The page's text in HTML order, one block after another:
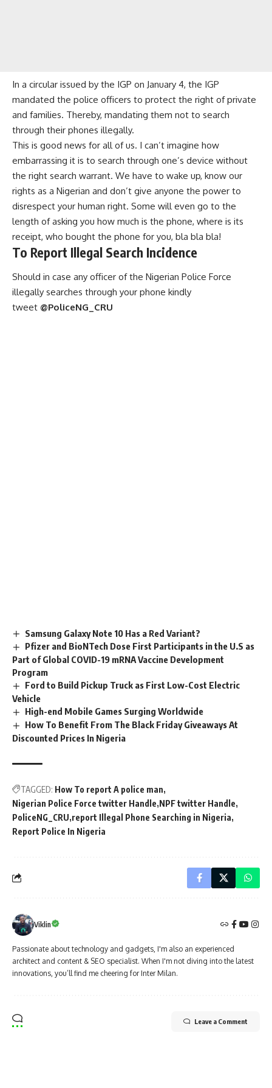
In a circular issued by the IGP on January 4, the IGP
mandated the police officers to protect the right of private
and families. Thereby, mandating them not to search
through their phones illegally.
This is good news for all of us. I can’t imagine how
embarrassing it is to search through one’s device without
the right search warrant. We have to wake up, know our
rights as a Nigerian and don’t give anyone the power to
disrespect your human right. Some will even go to the
length of asking you how much is the phone, where is its
receipt, who bought the phone for you, bla bla bla!
To Report Illegal Search Incidence
Should in case any officer of the Nigerian Police Force
illegally searches through your phone kindly
tweet @PoliceNG_CRU
Samsung Galaxy Note 10 Has a Red Variant?
Pfizer and BioNTech Dose First Participants in the U.S as
Part of Global COVID-19 mRNA Vaccine Development
Program
Ford to Build Pickup Truck as First Low-Cost Electric
Vehicle
High-end Mobile Games Surging Worldwide
How To Benefit From The Black Friday Giveaways At
Discounted Prices In Nigeria
TAGGED: How To report A police man
Nigerian Police Force twitter Handle NPF twitter Handle
PoliceNG_CRU report Illegal Phone Searching in Nigeria
Report Police In Nigeria
Viklin
Passionate about technology and gadgets, I'm also an experienced
architect and content & SEO specialist. When I'm not diving into the latest
innovations, you’ll find me cheering for Inter Milan.
Leave a Comment